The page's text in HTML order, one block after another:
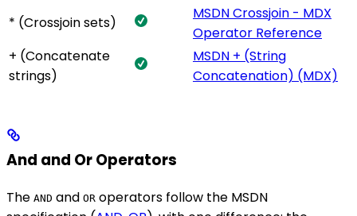
* (Crossjoin sets)
MSDN Crossjoin - MDX
Operator Reference
+ (Concatenate
strings)
MSDN + (String
Concatenation) (MDX)
And and Or Operators
The AND and OR operators follow the MSDN